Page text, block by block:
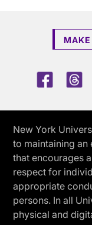
MAKE
New York
to maintaining an
that encourages
respect for
appropriate
persons. In all
physical and